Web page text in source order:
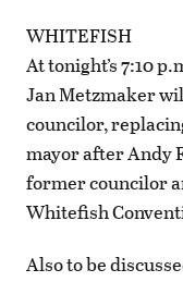
WHITEFISH
At tonight’s 7:10
Jan Metzmaker
councilor,
mayor after Andy
former councilor
Whitefish
Also to be